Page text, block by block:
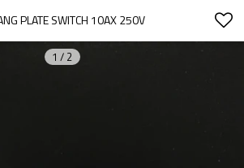
PLATE SWITCH 10AX 250V
1 / 2